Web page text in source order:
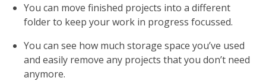
You can move finished projects into a different
folder to keep your work in progress focussed.
You can see how much storage space you’ve used
and easily remove any projects that you don’t need
anymore.